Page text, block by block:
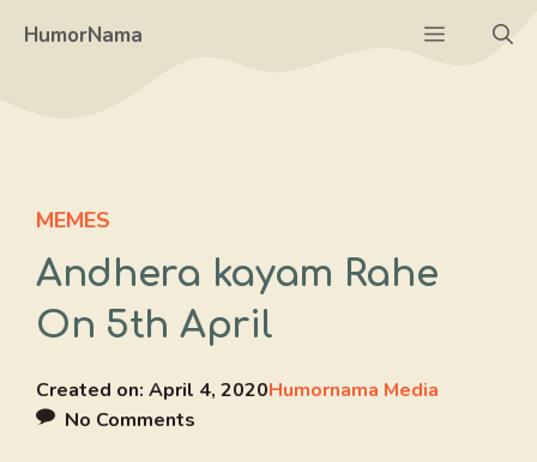
HumorNama Menu
MEMES
Andhera kayam Rahe
On 5th April
Created on: April 4, 2020Humornama Media
No Comments